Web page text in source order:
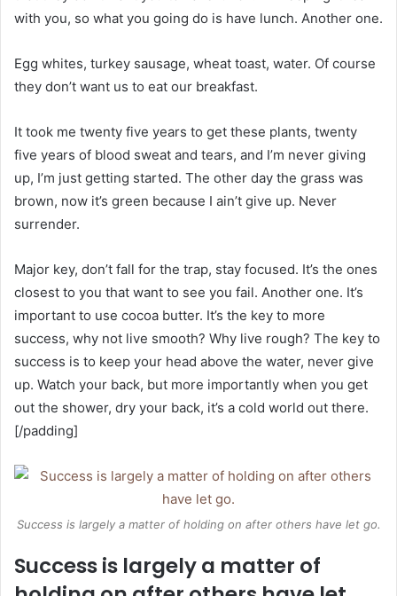
with you, so what you going do is have lunch. Another one.
Egg whites, turkey sausage, wheat toast, water. Of course
they don’t want us to eat our breakfast.
It took me twenty five years to get these plants, twenty
five years of blood sweat and tears, and I’m never giving
up, I’m just getting started. The other day the grass was
brown, now it’s green because I ain’t give up. Never
surrender.
Major key, don’t fall for the trap, stay focused. It’s the ones
closest to you that want to see you fail. Another one. It’s
important to use cocoa butter. It’s the key to more
success, why not live smooth? Why live rough? The key to
success is to keep your head above the water, never give
up. Watch your back, but more importantly when you get
out the shower, dry your back, it’s a cold world out there.
[/padding]
Success is largely a matter of holding on after others have let go.
Success is largely a matter of